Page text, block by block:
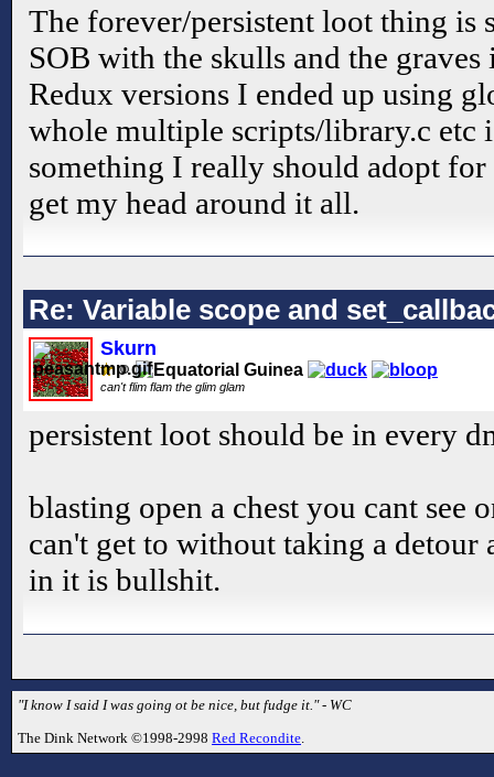
The forever/persistent loot thing is
SOB with the skulls and the
Redux versions I ended up using
whole multiple scripts/library.c etc
something I really should adopt
get my head around it all.
Re: Variable scope and
Skurn
can't flim flam the glim glam
persistent loot should be in every
blasting open a chest you cant see
can't get to without taking a detour
in it is bullshit.
"I know I said I was going ot be nice, but fudge it." - WC
The Dink Network ©1998-2998 Red Recondite